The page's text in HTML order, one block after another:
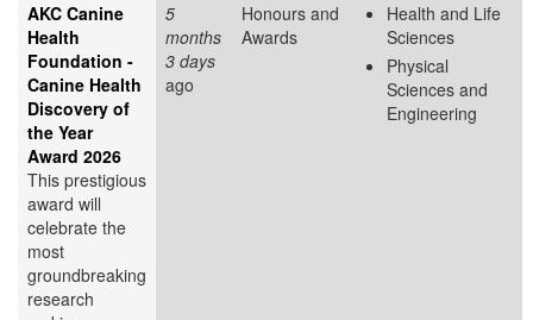
AKC Canine
Health
Foundation -
Canine Health
Discovery of
the Year
Award 2026
This prestigious
award will
celebrate the
most
groundbreaking
research
5
months
3 days
ago
Honours and
Awards
Health and Life
Sciences
Physical
Sciences and
Engineering